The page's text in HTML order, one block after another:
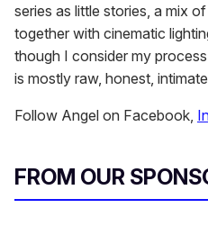
series as little stories, a mix
together with cinematic
though I consider my
is mostly raw, honest,
Follow Angel on Facebook,
FROM OUR